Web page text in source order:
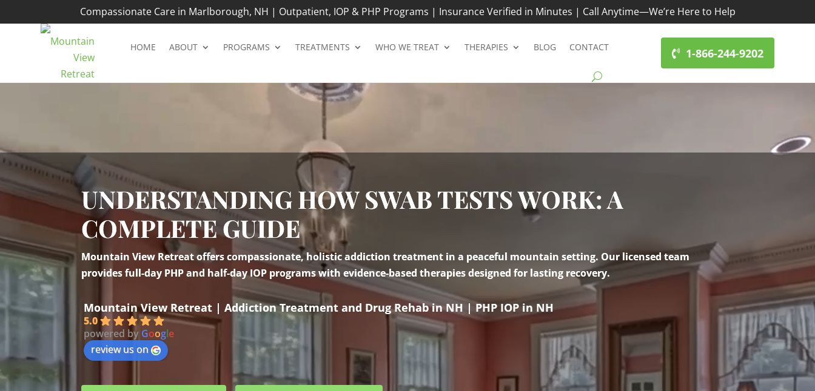
Compassionate Care in Marlborough, NH | Outpatient, IOP & PHP Programs | Insurance Verified in Minutes | Call Anytime—We’re Here to Help
HOME ABOUT PROGRAMS TREATMENTS WHO WE TREAT THERAPIES BLOG CONTACT 1-866-244-9202
UNDERSTANDING HOW SWAB TESTS WORK: A
COMPLETE GUIDE
Mountain View Retreat offers compassionate, holistic addiction treatment in a peaceful mountain setting. Our licensed team
provides full-day PHP and half-day IOP programs with evidence-based therapies designed for lasting recovery.
Mountain View Retreat | Addiction Treatment and Drug Rehab in NH | PHP IOP in NH
5.0
powered by Google
review us on